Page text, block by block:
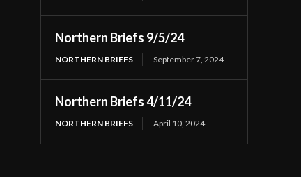
Northern Briefs 9/5/24
NORTHERN BRIEFS September 7, 2024
Northern Briefs 4/11/24
NORTHERN BRIEFS April 10, 2024